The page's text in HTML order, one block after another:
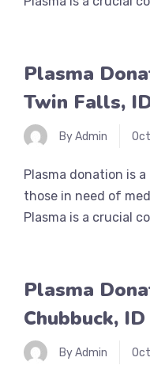
Plasma
Twin Falls,
By Admin
Plasma donation is
those in need of
Plasma is a crucial
Plasma
Chubbuck, ID
By Admin